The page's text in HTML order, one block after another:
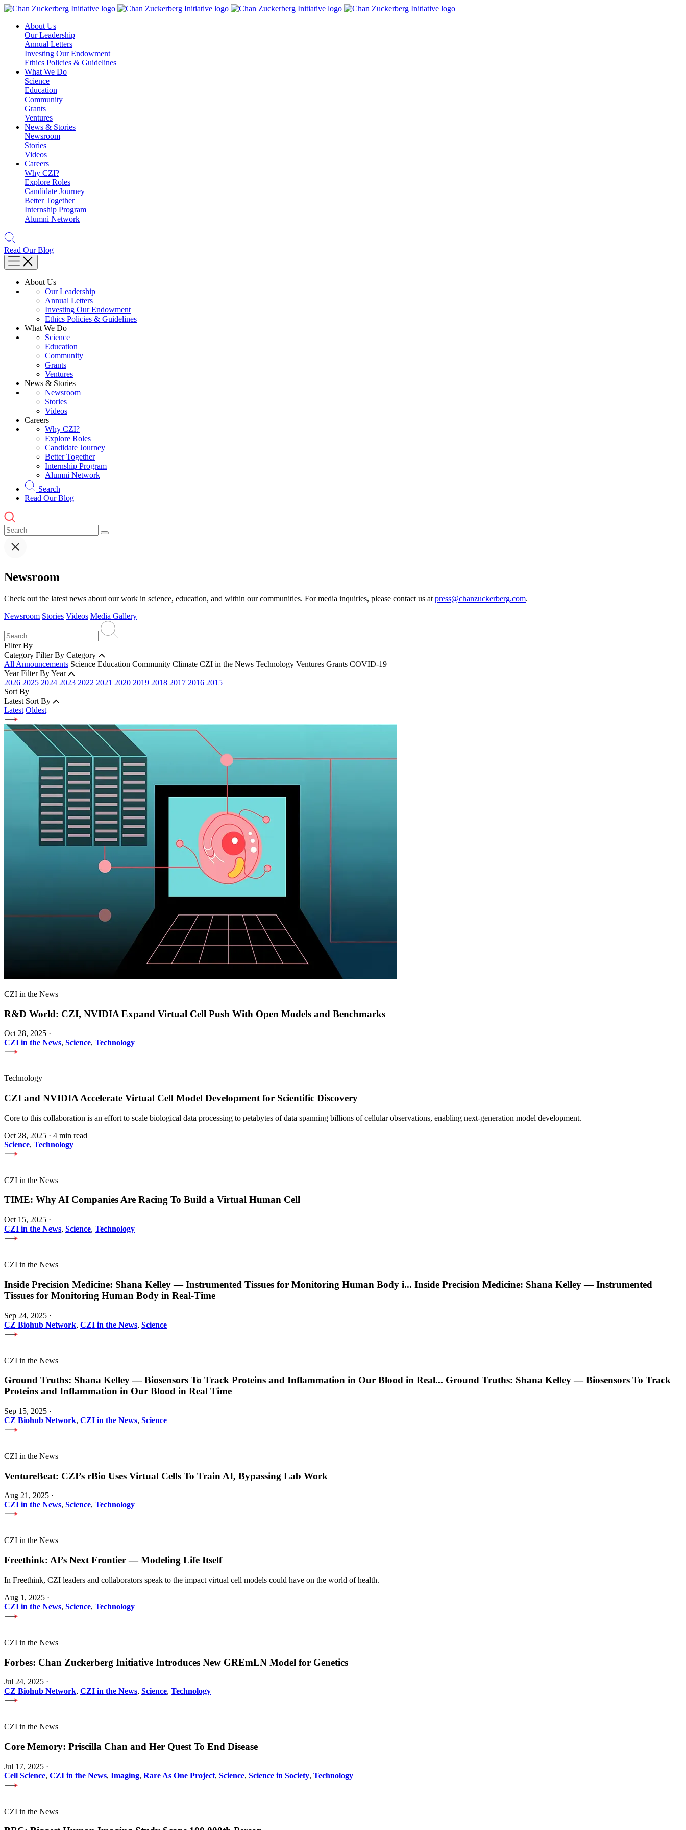
Skip
contentAbout Us
Our Leadership
Annual Letters
Investing Our Endowment
Ethics Policies & Guidelines
What We Do
Science
Education
Community
Grants
Ventures
News & Stories
Newsroom
Stories
Videos
Careers
Why CZI?
Explore Roles
Candidate Journey
Better Together
Internship Program
Alumni Network
Read Our Blog
About Us
Our Leadership
Annual Letters
Investing Our Endowment
Ethics Policies & Guidelines
What We Do
Science
Education
Community
Grants
Ventures
News & Stories
Newsroom
Stories
Videos
Careers
Why CZI?
Explore Roles
Candidate Journey
Better Together
Internship Program
Alumni Network
Search
Read Our Blog
Newsroom
Check out the latest news about our work in science, education, and within our communities. For media inquiries, please contact us at press@chanzuckerberg.com.
Newsroom Stories Videos Media Gallery
Filter By
Category Filter By Category
All Announcements Science Education Community Climate CZI in the News Technology Ventures Grants COVID-19
Year Filter By Year
2026 2025 2024 2023 2022 2021 2020 2019 2018 2017 2016 2015
Sort By
Latest Sort By
Latest Oldest
CZI in the News
R&D World: CZI, NVIDIA Expand Virtual Cell Push With Open Models and Benchmarks
Oct 28, 2025 ·
CZI in the News, Science, Technology
Technology
CZI and NVIDIA Accelerate Virtual Cell Model Development for Scientific Discovery
Core to this collaboration is an effort to scale biological data processing to petabytes of data spanning billions of cellular observations, enabling next-generation model development.
Oct 28, 2025 · 4 min read
Science, Technology
CZI in the News
TIME: Why AI Companies Are Racing To Build a Virtual Human Cell
Oct 15, 2025 ·
CZI in the News, Science, Technology
CZI in the News
Inside Precision Medicine: Shana Kelley — Instrumented Tissues for Monitoring Human Body i... Inside Precision Medicine: Shana Kelley — Instrumented
Tissues for Monitoring Human Body in Real-Time
Sep 24, 2025 ·
CZ Biohub Network, CZI in the News, Science
CZI in the News
Ground Truths: Shana Kelley — Biosensors To Track Proteins and Inflammation in Our Blood in Real... Ground Truths: Shana Kelley — Biosensors To Track
Proteins and Inflammation in Our Blood in Real Time
Sep 15, 2025 ·
CZ Biohub Network, CZI in the News, Science
CZI in the News
VentureBeat: CZI’s rBio Uses Virtual Cells To Train AI, Bypassing Lab Work
Aug 21, 2025 ·
CZI in the News, Science, Technology
CZI in the News
Freethink: AI’s Next Frontier — Modeling Life Itself
In Freethink, CZI leaders and collaborators speak to the impact virtual cell models could have on the world of health.
Aug 1, 2025 ·
CZI in the News, Science, Technology
CZI in the News
Forbes: Chan Zuckerberg Initiative Introduces New GREmLN Model for Genetics
Jul 24, 2025 ·
CZ Biohub Network, CZI in the News, Science, Technology
CZI in the News
Core Memory: Priscilla Chan and Her Quest To End Disease
Jul 17, 2025 ·
Cell Science, CZI in the News, Imaging, Rare As One Project, Science, Science in Society, Technology
CZI in the News